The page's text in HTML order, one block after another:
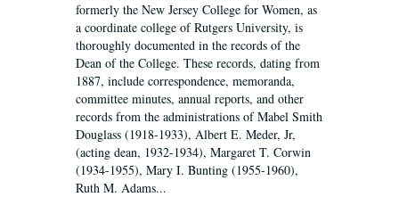
formerly the New Jersey College for Women, as
a coordinate college of Rutgers University, is
thoroughly documented in the records of the
Dean of the College. These records, dating from
1887, include correspondence, memoranda,
committee minutes, annual reports, and other
records from the administrations of Mabel Smith
Douglass (1918-1933), Albert E. Meder, Jr,
(acting dean, 1932-1934), Margaret T. Corwin
(1934-1955), Mary I. Bunting (1955-1960),
Ruth M. Adams...